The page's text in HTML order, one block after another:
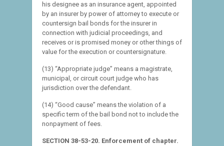
his designee as an insurance agent, appointed
by an insurer by power of attorney to execute or
countersign bail bonds for the insurer in
connection with judicial proceedings, and
receives or is promised money or other things of
value for the execution or countersignature.
(13) “Appropriate judge” means a magistrate,
municipal, or circuit court judge who has
jurisdiction over the defendant.
(14) “Good cause” means the violation of a
specific term of the bail bond not to include the
nonpayment of fees.
SECTION 38-53-20. Enforcement of chapter.